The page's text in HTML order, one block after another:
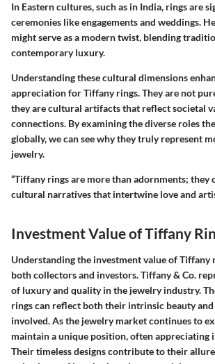
In Eastern cultures, such as in India, rings are
ceremonies like engagements and weddings.
might serve as a modern twist, blending
contemporary luxury.
Understanding these cultural dimensions
appreciation for Tiffany rings. They are not
they are cultural artifacts that reflect societal
connections. By examining the diverse roles
globally, we can see why they truly represent
jewelry.
“Tiffany rings are more than adornments; they
cultural narratives that intertwine love and
Investment Value of Tiffany
Understanding the investment value of Tiffany
both collectors and investors. Tiffany & Co.
of luxury and quality in the jewelry industry.
rings can reflect both their intrinsic beauty
involved. As the jewelry market continues to
maintain a unique position, often appreciating
Their timeless designs contribute to their